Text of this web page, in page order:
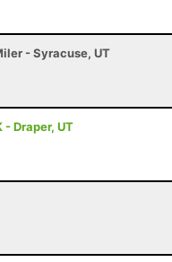
- Syracuse, UT
- Draper, UT